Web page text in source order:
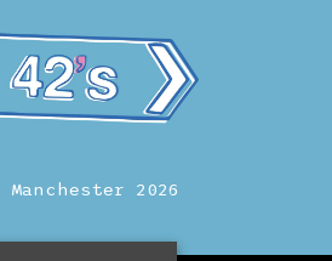
2026